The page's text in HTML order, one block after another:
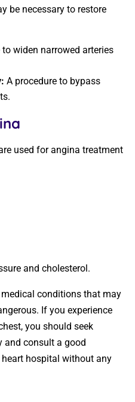
be necessary to restore
to widen narrowed arteries
A procedure to bypass
used for angina treatment
and cholesterol.
conditions that may
If you experience
you should seek
and consult a good
hospital without any